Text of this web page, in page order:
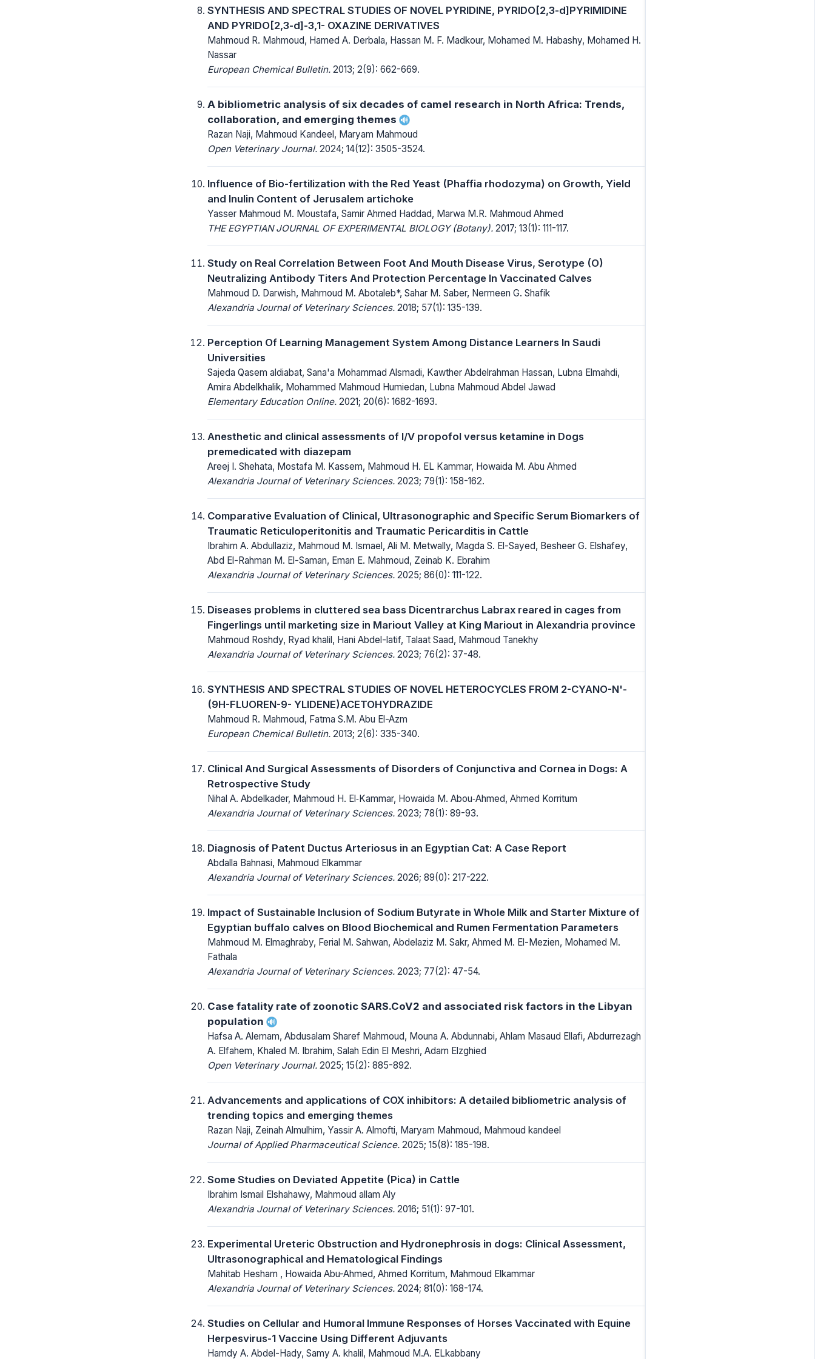
SYNTHESIS AND SPECTRAL STUDIES OF NOVEL PYRIDINE, PYRIDO[2,3-d]PYRIMIDINE
AND PYRIDO[2,3-d]-3,1- OXAZINE DERIVATIVES
Mahmoud R. Mahmoud, Hamed A. Derbala, Hassan M. F. Madkour, Mohamed M. Habashy, Mohamed H.
Nassar
European Chemical Bulletin. 2013; 2(9): 662-669.
A bibliometric analysis of six decades of camel research in North Africa: Trends,
collaboration, and emerging themes
Razan Naji, Mahmoud Kandeel, Maryam Mahmoud
Open Veterinary Journal. 2024; 14(12): 3505-3524.
Influence of Bio-fertilization with the Red Yeast (Phaffia rhodozyma) on Growth, Yield
and Inulin Content of Jerusalem artichoke
Yasser Mahmoud M. Moustafa, Samir Ahmed Haddad, Marwa M.R. Mahmoud Ahmed
THE EGYPTIAN JOURNAL OF EXPERIMENTAL BIOLOGY (Botany). 2017; 13(1): 111-117.
Study on Real Correlation Between Foot And Mouth Disease Virus, Serotype (O)
Neutralizing Antibody Titers And Protection Percentage In Vaccinated Calves
Mahmoud D. Darwish, Mahmoud M. Abotaleb*, Sahar M. Saber, Nermeen G. Shafik
Alexandria Journal of Veterinary Sciences. 2018; 57(1): 135-139.
Perception Of Learning Management System Among Distance Learners In Saudi
Universities
Sajeda Qasem aldiabat, Sana'a Mohammad Alsmadi, Kawther Abdelrahman Hassan, Lubna Elmahdi,
Amira Abdelkhalik, Mohammed Mahmoud Humiedan, Lubna Mahmoud Abdel Jawad
Elementary Education Online. 2021; 20(6): 1682-1693.
Anesthetic and clinical assessments of I/V propofol versus ketamine in Dogs
premedicated with diazepam
Areej I. Shehata, Mostafa M. Kassem, Mahmoud H. EL Kammar, Howaida M. Abu Ahmed
Alexandria Journal of Veterinary Sciences. 2023; 79(1): 158-162.
Comparative Evaluation of Clinical, Ultrasonographic and Specific Serum Biomarkers of
Traumatic Reticuloperitonitis and Traumatic Pericarditis in Cattle
Ibrahim A. Abdullaziz, Mahmoud M. Ismael, Ali M. Metwally, Magda S. El-Sayed, Besheer G. Elshafey,
Abd El-Rahman M. El-Saman, Eman E. Mahmoud, Zeinab K. Ebrahim
Alexandria Journal of Veterinary Sciences. 2025; 86(0): 111-122.
Diseases problems in cluttered sea bass Dicentrarchus Labrax reared in cages from
Fingerlings until marketing size in Mariout Valley at King Mariout in Alexandria province
Mahmoud Roshdy, Ryad khalil, Hani Abdel-latif, Talaat Saad, Mahmoud Tanekhy
Alexandria Journal of Veterinary Sciences. 2023; 76(2): 37-48.
SYNTHESIS AND SPECTRAL STUDIES OF NOVEL HETEROCYCLES FROM 2-CYANO-N'-
(9H-FLUOREN-9- YLIDENE)ACETOHYDRAZIDE
Mahmoud R. Mahmoud, Fatma S.M. Abu El-Azm
European Chemical Bulletin. 2013; 2(6): 335-340.
Clinical And Surgical Assessments of Disorders of Conjunctiva and Cornea in Dogs: A
Retrospective Study
Nihal A. Abdelkader, Mahmoud H. El‑Kammar, Howaida M. Abou‑Ahmed, Ahmed Korritum
Alexandria Journal of Veterinary Sciences. 2023; 78(1): 89-93.
Diagnosis of Patent Ductus Arteriosus in an Egyptian Cat: A Case Report
Abdalla Bahnasi, Mahmoud Elkammar
Alexandria Journal of Veterinary Sciences. 2026; 89(0): 217-222.
Impact of Sustainable Inclusion of Sodium Butyrate in Whole Milk and Starter Mixture of
Egyptian buffalo calves on Blood Biochemical and Rumen Fermentation Parameters
Mahmoud M. Elmaghraby, Ferial M. Sahwan, Abdelaziz M. Sakr, Ahmed M. El-Mezien, Mohamed M.
Fathala
Alexandria Journal of Veterinary Sciences. 2023; 77(2): 47-54.
Case fatality rate of zoonotic SARS.CoV2 and associated risk factors in the Libyan
population
Hafsa A. Alemam, Abdusalam Sharef Mahmoud, Mouna A. Abdunnabi, Ahlam Masaud Ellafi, Abdurrezagh
A. Elfahem, Khaled M. Ibrahim, Salah Edin El Meshri, Adam Elzghied
Open Veterinary Journal. 2025; 15(2): 885-892.
Advancements and applications of COX inhibitors: A detailed bibliometric analysis of
trending topics and emerging themes
Razan Naji, Zeinah Almulhim, Yassir A. Almofti, Maryam Mahmoud, Mahmoud kandeel
Journal of Applied Pharmaceutical Science. 2025; 15(8): 185-198.
Some Studies on Deviated Appetite (Pica) in Cattle
Ibrahim Ismail Elshahawy, Mahmoud allam Aly
Alexandria Journal of Veterinary Sciences. 2016; 51(1): 97-101.
Experimental Ureteric Obstruction and Hydronephrosis in dogs: Clinical Assessment,
Ultrasonographical and Hematological Findings
Mahitab Hesham , Howaida Abu-Ahmed, Ahmed Korritum, Mahmoud Elkammar
Alexandria Journal of Veterinary Sciences. 2024; 81(0): 168-174.
Studies on Cellular and Humoral Immune Responses of Horses Vaccinated with Equine
Herpesvirus-1 Vaccine Using Different Adjuvants
Hamdy A. Abdel-Hady, Samy A. khalil, Mahmoud M.A. ELkabbany